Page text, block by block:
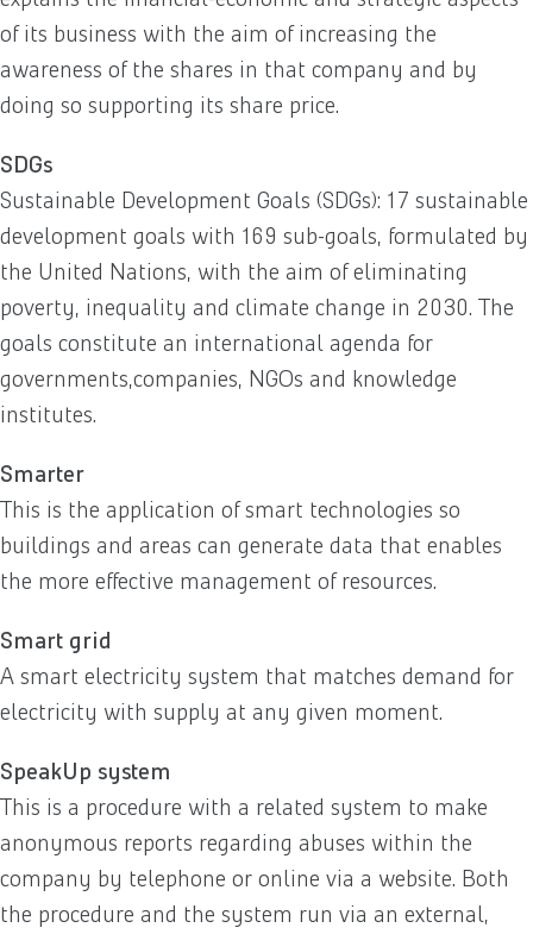
of its business with the aim of increasing the
awareness of the shares in that company and by
doing so supporting its share price.
SDGs
Sustainable Development Goals (SDGs): 17 sustainable
development goals with 169 sub-goals, formulated by
the United Nations, with the aim of eliminating
poverty, inequality and climate change in 2030. The
goals constitute an international agenda for
governments,companies, NGOs and knowledge
institutes.
Smarter
This is the application of smart technologies so
buildings and areas can generate data that enables
the more effective management of resources.
Smart grid
A smart electricity system that matches demand for
electricity with supply at any given moment.
SpeakUp system
This is a procedure with a related system to make
anonymous reports regarding abuses within the
company by telephone or online via a website. Both
the procedure and the system run via an external,